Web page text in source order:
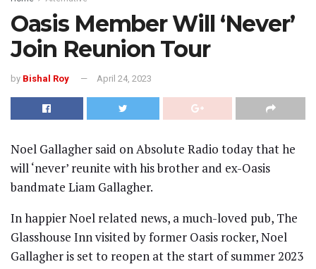
Oasis Member Will ‘Never’
Join Reunion Tour
by Bishal Roy April 24, 2023
Noel Gallagher said on Absolute Radio today that he
will ‘never’ reunite with his brother and ex-Oasis
bandmate Liam Gallagher.
In happier Noel related news, a much-loved pub, The
Glasshouse Inn visited by former Oasis rocker, Noel
Gallagher is set to reopen at the start of summer 2023